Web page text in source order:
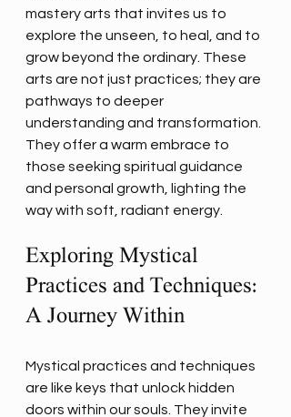
mastery arts that invites us to
explore the unseen, to heal, and to
grow beyond the ordinary. These
arts are not just practices; they are
pathways to deeper
understanding and transformation.
They offer a warm embrace to
those seeking spiritual guidance
and personal growth, lighting the
way with soft, radiant energy.
Exploring Mystical
Practices and Techniques:
A Journey Within
Mystical practices and techniques
are like keys that unlock hidden
doors within our souls. They invite